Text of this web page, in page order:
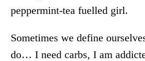
peppermint-tea fuelled girl.
Sometimes we define
do… I need carbs, I am